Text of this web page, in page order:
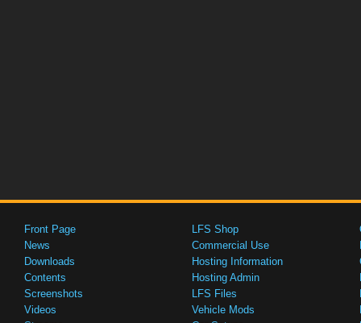
Front Page
News
Downloads
Contents
Screenshots
Videos
LFS Shop
Commercial Use
Hosting Information
Hosting Admin
LFS Files
Vehicle Mods